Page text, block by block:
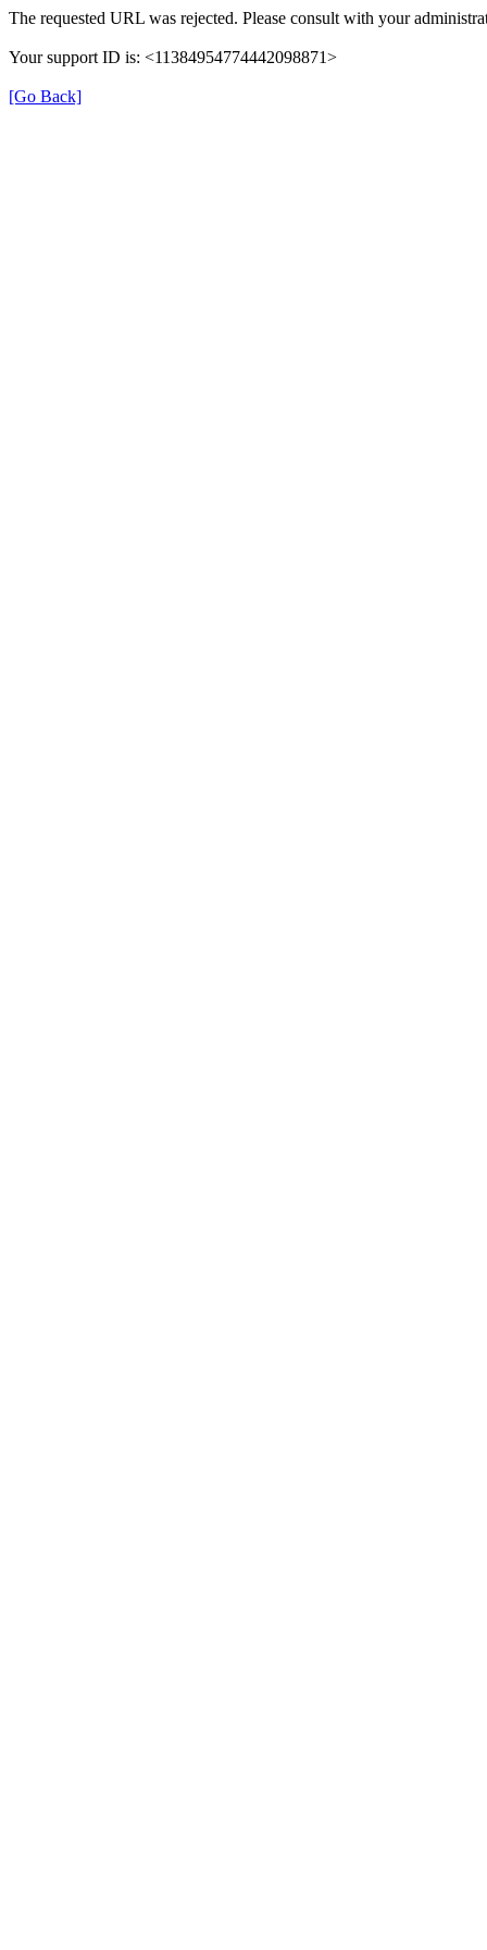
The requested URL was rejected. Please consult with your
Your support ID is: <11384954774442098871>
[Go Back]